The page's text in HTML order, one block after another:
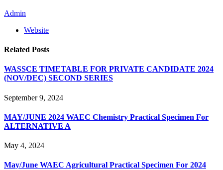
Admin
Website
Related Posts
WASSCE TIMETABLE FOR PRIVATE CANDIDATE 2024
(NOV/DEC) SECOND SERIES
September 9, 2024
MAY/JUNE 2024 WAEC Chemistry Practical Specimen For
ALTERNATIVE A
May 4, 2024
May/June WAEC Agricultural Practical Specimen For 2024